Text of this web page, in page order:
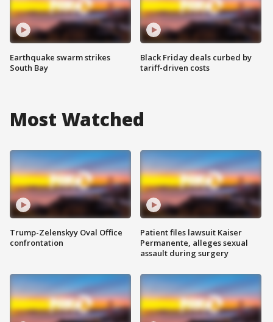
Earthquake swarm strikes
South Bay
Black Friday deals curbed by
tariff-driven costs
Most Watched
Trump-Zelenskyy Oval Office
confrontation
Patient files lawsuit Kaiser
Permanente, alleges sexual
assault during surgery